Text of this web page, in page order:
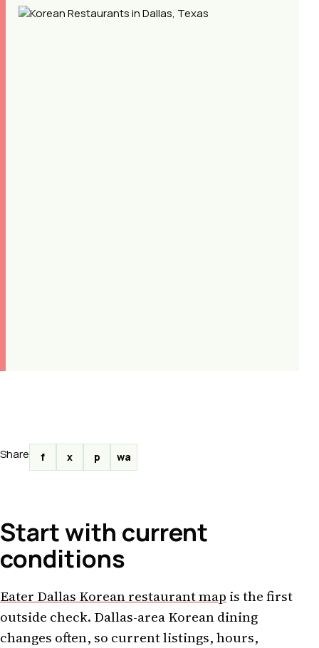
Share f x p wa
Start with current
conditions
Eater Dallas Korean restaurant map is the first
outside check. Dallas-area Korean dining
changes often, so current listings, hours,